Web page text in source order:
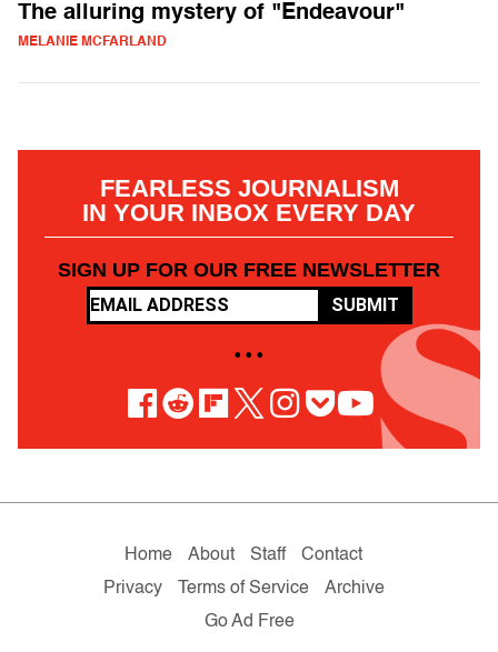
The alluring mystery of "Endeavour"
MELANIE MCFARLAND
FEARLESS JOURNALISM
IN YOUR INBOX EVERY DAY
SIGN UP FOR OUR FREE NEWSLETTER
SUBMIT
• • •
Home About Staff
Contact
Privacy
Terms of Service
Archive
Go Ad Free